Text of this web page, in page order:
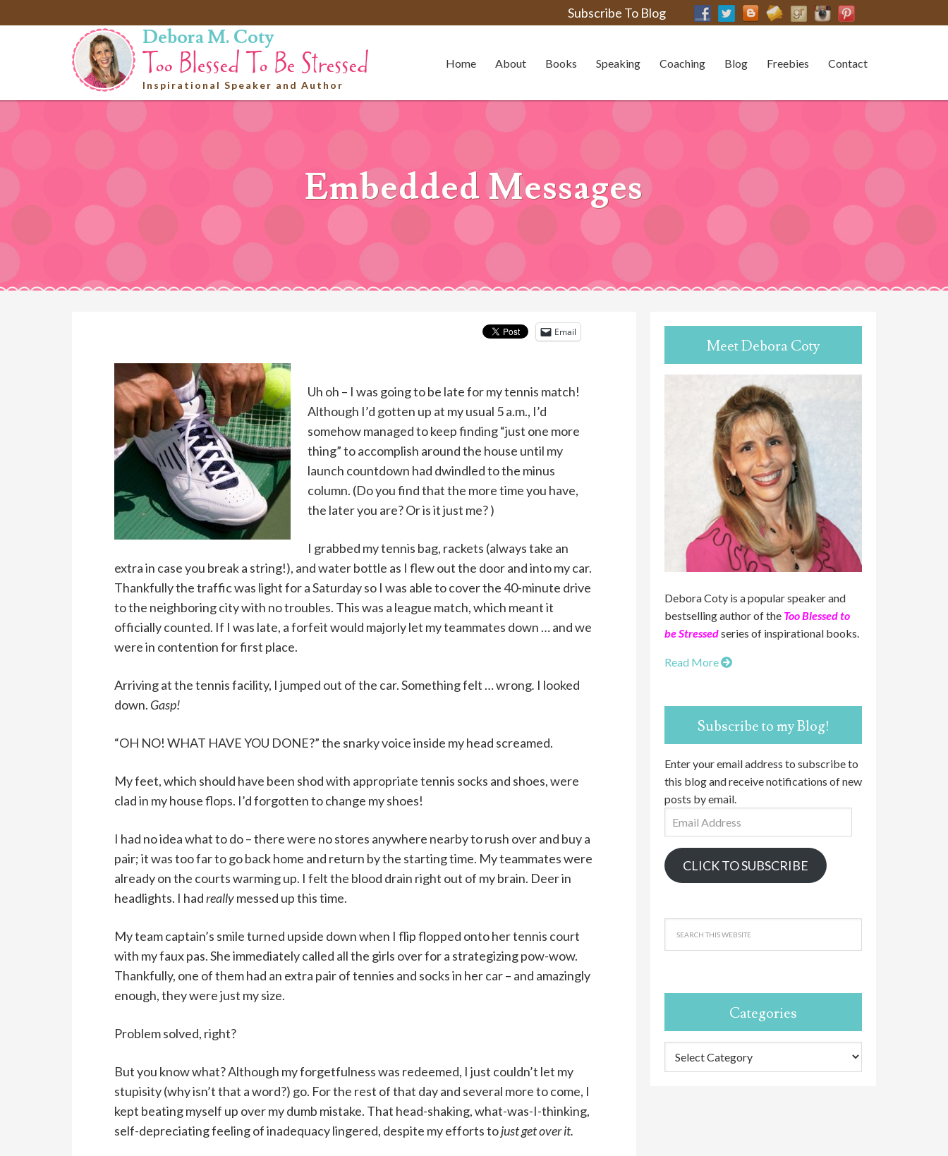
Subscribe To Blog
Debora M. Coty
Inspirational Speaker and Author
Home About Books Speaking Coaching Blog Freebies Contact
Embedded Messages
Email
Uh oh – I was going to be late for my tennis match!
Although I’d gotten up at my usual 5 a.m., I’d
somehow managed to keep finding “just one more
thing” to accomplish around the house until my
launch countdown had dwindled to the minus
column. (Do you find that the more time you have,
the later you are? Or is it just me? )
I grabbed my tennis bag, rackets (always take an
extra in case you break a string!), and water bottle as I flew out the door and into my car.
Thankfully the traffic was light for a Saturday so I was able to cover the 40-minute drive
to the neighboring city with no troubles. This was a league match, which meant it
officially counted. If I was late, a forfeit would majorly let my teammates down … and we
were in contention for first place.
Arriving at the tennis facility, I jumped out of the car. Something felt … wrong. I looked
down. Gasp!
“OH NO! WHAT HAVE YOU DONE?” the snarky voice inside my head screamed.
My feet, which should have been shod with appropriate tennis socks and shoes, were
clad in my house flops. I’d forgotten to change my shoes!
I had no idea what to do – there were no stores anywhere nearby to rush over and buy a
pair; it was too far to go back home and return by the starting time. My teammates were
already on the courts warming up. I felt the blood drain right out of my brain. Deer in
headlights. I hadreallymessed up this time.
My team captain’s smile turned upside down when I flip flopped onto her tennis court
with my faux pas. She immediately called all the girls over for a strategizing pow-wow.
Thankfully, one of them had an extra pair of tennies and socks in her car – and amazingly
enough, they were just my size.
Problem solved, right?
But you know what? Although my forgetfulness was redeemed, I just couldn’t let my
stupisity (why isn’t that a word?) go. For the rest of that day and several more to come, I
kept beating myself up over my dumb mistake. That head-shaking, what-was-I-thinking,
self-depreciating feeling of inadequacy lingered, despite my efforts tojust get over it.
Meet Debora Coty
Debora Coty is a popular speaker and
bestselling author of the Too Blessed to
be Stressedseries of inspirational books.
Read More
Subscribe to my Blog!
Enter your email address to subscribe to
this blog and receive notifications of new
posts by email.
Address
CLICK TO SUBSCRIBE
Categories